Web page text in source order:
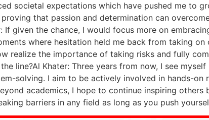
societal expectations which have pushed me to
that passion and determination can
given the chance, I would focus more on
where hesitation held me back from taking
realize the importance of taking risks and fully
line?Al Khater: Three years from now, I see
solving. I aim to be actively involved in hands-on
academics, I hope to continue inspiring others
barriers in any field as long as you push